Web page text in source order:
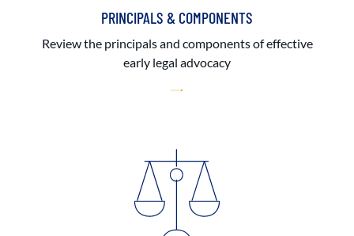
PRINCIPALS & COMPONENTS
Review the principals and components of effective
early legal advocacy